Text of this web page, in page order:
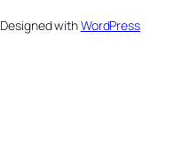
Designed withWordPress